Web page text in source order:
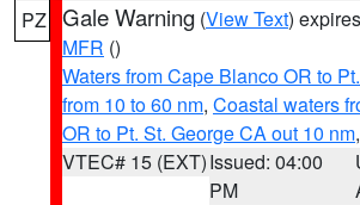
PZ Gale Warning (View Text)
MFR ()
Waters from Cape Blanco OR to
from 10 to 60 nm, Coastal waters
OR to Pt. St. George CA out 10 nm
VTEC# 15 (EXT)Issued: 04:00
PM